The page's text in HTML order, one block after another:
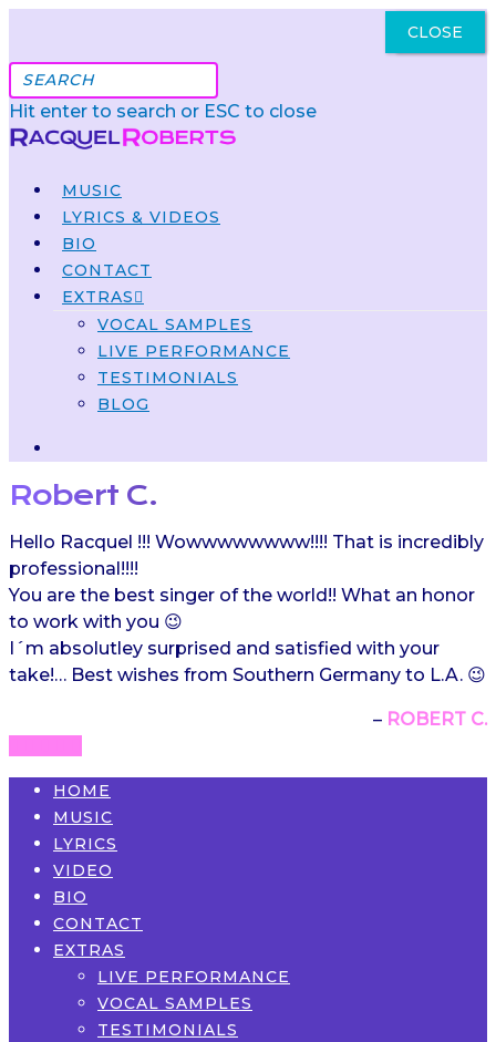
Hit enter to search or ESC to close
MUSIC
LYRICS & VIDEOS
BIO
CONTACT
EXTRAS
VOCAL SAMPLES
LIVE PERFORMANCE
TESTIMONIALS
BLOG
Robert C.
Hello Racquel !!! Wowwwwwwww!!!! That is incredibly
professional!!!!
You are the best singer of the world!! What an honor
to work with you 😉
I´m absolutley surprised and satisfied with your
take!… Best wishes from Southern Germany to L.A. 😉
ROBERT C.
HOME
MUSIC
LYRICS
VIDEO
BIO
CONTACT
EXTRAS
LIVE PERFORMANCE
VOCAL SAMPLES
TESTIMONIALS
Got It
CLOSE